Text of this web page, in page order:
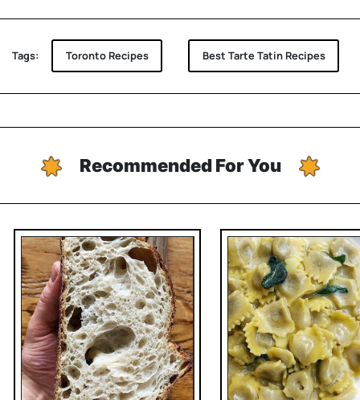
Tags: Toronto Recipes Best Tarte Tatin Recipes
Recommended For You